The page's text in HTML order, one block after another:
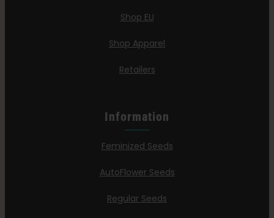
Shop EU
Shop Apparel
Retailers
Information
Feminized Seeds
AutoFlower Seeds
Regular Seeds